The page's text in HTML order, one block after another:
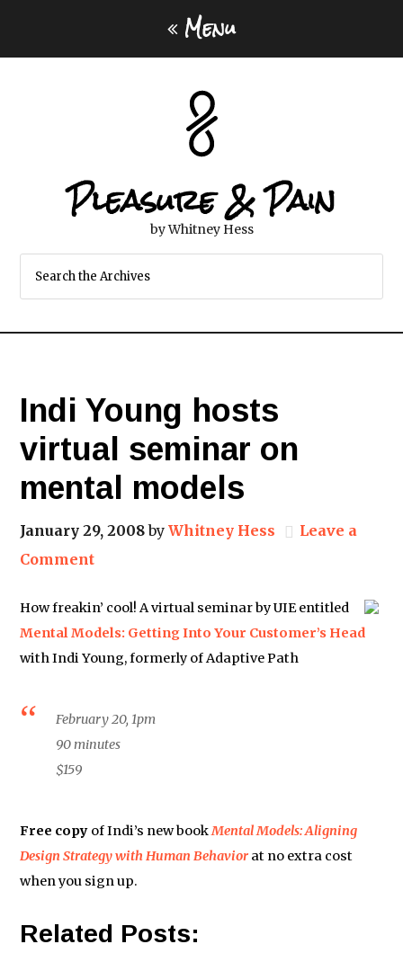
Menu
Pleasure & Pain
by Whitney Hess
Indi Young hosts
virtual seminar on
mental models
January 29, 2008byWhitney Hess
Leave a
Comment
How freakin’ cool! A virtual seminar by UIE entitled
Mental Models: Getting Into Your Customer’s Head
with Indi Young, formerly of Adaptive Path
February 20, 1pm
90 minutes
$159
Free copy of Indi’s new bookMental Models: Aligning
Design Strategy with Human Behavior at no extra cost
when you sign up.
Related Posts: